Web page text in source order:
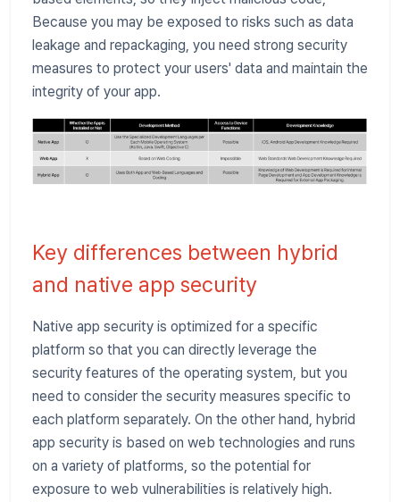
Because you may be exposed to risks such as data
leakage and repackaging, you need strong security
measures to protect your users' data and maintain the
integrity of your app.
Key differences between hybrid
and native app security
Native app security is optimized for a specific
platform so that you can directly leverage the
security features of the operating system, but you
need to consider the security measures specific to
each platform separately. On the other hand, hybrid
app security is based on web technologies and runs
on a variety of platforms, so the potential for
exposure to web vulnerabilities is relatively high.